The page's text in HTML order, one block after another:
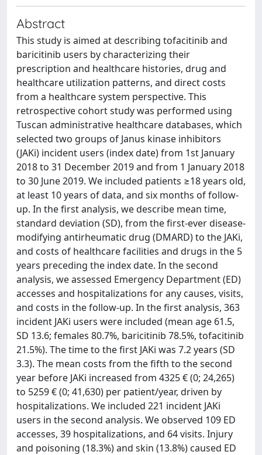
Abstract
This study is aimed at describing tofacitinib and
baricitinib users by characterizing their
prescription and healthcare histories, drug and
healthcare utilization patterns, and direct costs
from a healthcare system perspective. This
retrospective cohort study was performed using
Tuscan administrative healthcare databases, which
selected two groups of Janus kinase inhibitors
(JAKi) incident users (index date) from 1st January
2018 to 31 December 2019 and from 1 January 2018
to 30 June 2019. We included patients ≥18 years old,
at least 10 years of data, and six months of follow-
up. In the first analysis, we describe mean time,
standard deviation (SD), from the first-ever disease-
modifying antirheumatic drug (DMARD) to the JAKi,
and costs of healthcare facilities and drugs in the 5
years preceding the index date. In the second
analysis, we assessed Emergency Department (ED)
accesses and hospitalizations for any causes, visits,
and costs in the follow-up. In the first analysis, 363
incident JAKi users were included (mean age 61.5,
SD 13.6; females 80.7%, baricitinib 78.5%, tofacitinib
21.5%). The time to the first JAKi was 7.2 years (SD
3.3). The mean costs from the fifth to the second
year before JAKi increased from 4325 € (0; 24,265)
to 5259 € (0; 41,630) per patient/year, driven by
hospitalizations. We included 221 incident JAKi
users in the second analysis. We observed 109 ED
accesses, 39 hospitalizations, and 64 visits. Injury
and poisoning (18.3%) and skin (13.8%) caused ED